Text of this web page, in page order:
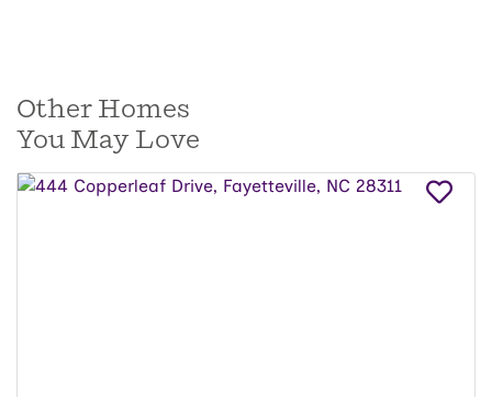
Other Homes
You May Love